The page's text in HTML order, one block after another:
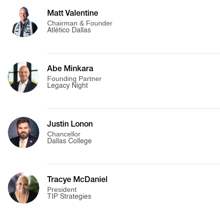
Matt Valentine
Chairman & Founder
Atlético Dallas
Abe Minkara
Founding Partner
Legacy Night
Justin Lonon
Chancellor
Dallas College
Tracye McDaniel
President
TIP Strategies